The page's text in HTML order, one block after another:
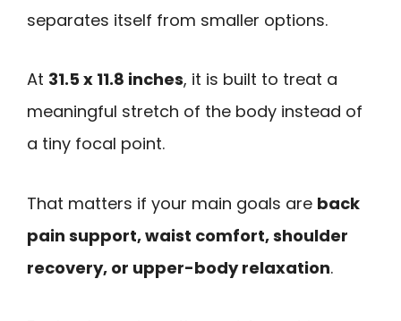
separates itself from smaller options.
At 31.5 x 11.8 inches, it is built to treat a
meaningful stretch of the body instead of
a tiny focal point.
That matters if your main goals are back
pain support, waist comfort, shoulder
recovery, or upper-body relaxation.